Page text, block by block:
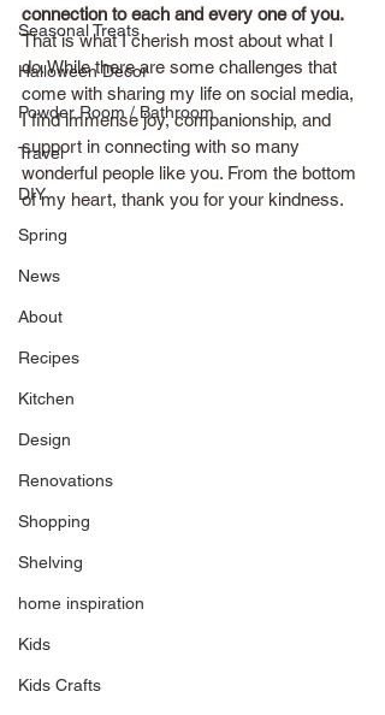
Seasonal Treats
Halloween Decor
Powder Room / Bathroom
Travel
DIY
Spring
News
About
Recipes
Kitchen
Design
Renovations
Shopping
Shelving
home inspiration
Kids
Kids Crafts
connection to each and every one of you.
That is what I cherish most about what I
do. While there are some challenges that
come with sharing my life on social media,
I find immense joy, companionship, and
support in connecting with so many
wonderful people like you. From the bottom
of my heart, thank you for your kindness.